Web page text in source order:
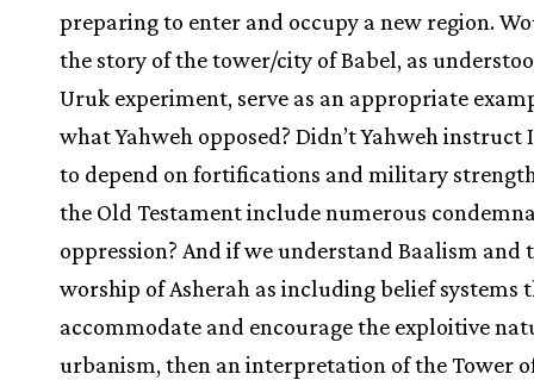
preparing to enter and occupy a new region.
the story of the tower/city of Babel, as
Uruk experiment, serve as an appropriate
what Yahweh opposed? Didn’t Yahweh instruct
to depend on fortifications and military
the Old Testament include numerous
oppression? And if we understand Baalism and
worship of Asherah as including belief systems
accommodate and encourage the exploitive
urbanism, then an interpretation of the Tower